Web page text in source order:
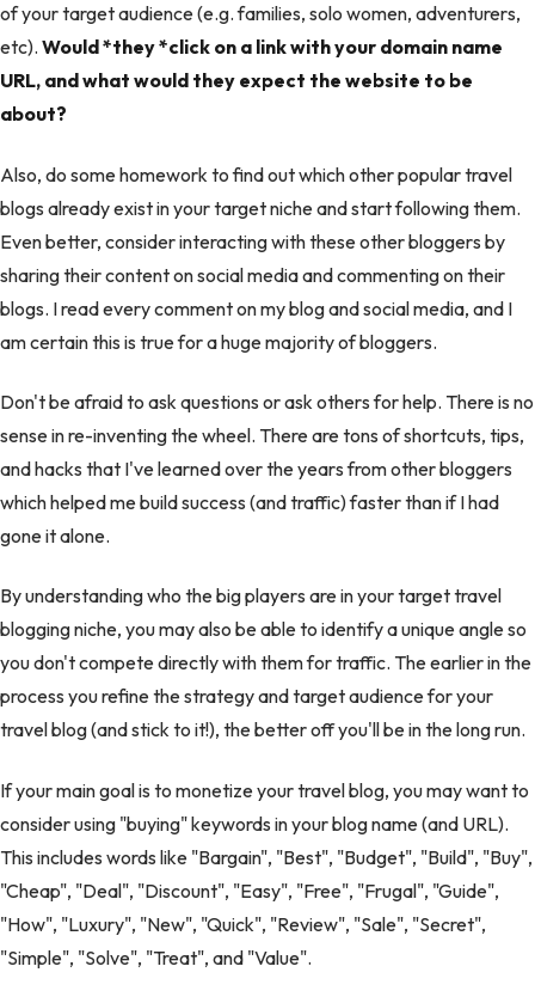
of your target audience (e.g. families, solo women, adventurers,
etc). Would *they *click on a link with your domain name
URL, and what would they expect the website to be
about?
Also, do some homework to find out which other popular travel
blogs already exist in your target niche and start following them.
Even better, consider interacting with these other bloggers by
sharing their content on social media and commenting on their
blogs. I read every comment on my blog and social media, and I
am certain this is true for a huge majority of bloggers.
Don't be afraid to ask questions or ask others for help. There is no
sense in re-inventing the wheel. There are tons of shortcuts, tips,
and hacks that I've learned over the years from other bloggers
which helped me build success (and traffic) faster than if I had
gone it alone.
By understanding who the big players are in your target travel
blogging niche, you may also be able to identify a unique angle so
you don't compete directly with them for traffic. The earlier in the
process you refine the strategy and target audience for your
travel blog (and stick to it!), the better off you'll be in the long run.
If your main goal is to monetize your travel blog, you may want to
consider using "buying" keywords in your blog name (and URL).
This includes words like "Bargain", "Best", "Budget", "Build", "Buy",
"Cheap", "Deal", "Discount", "Easy", "Free", "Frugal", "Guide",
"How", "Luxury", "New", "Quick", "Review", "Sale", "Secret",
"Simple", "Solve", "Treat", and "Value".